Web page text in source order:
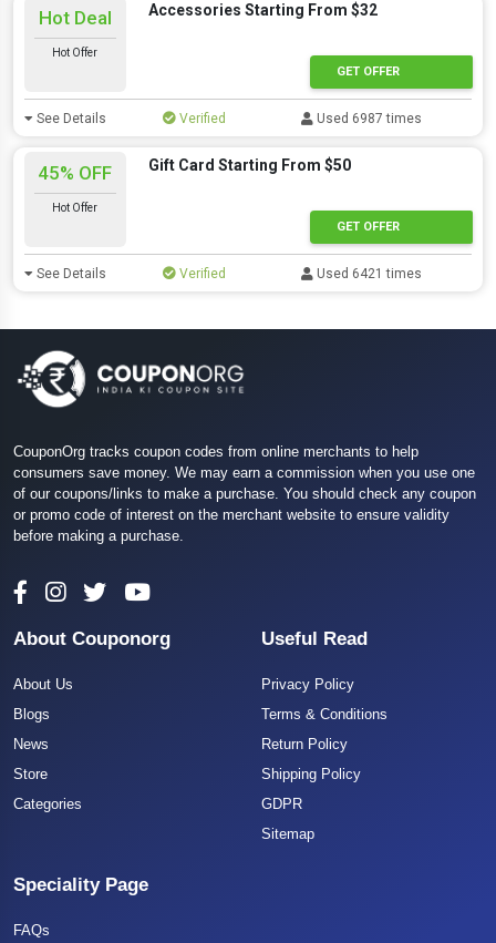
Hot Deal
Hot Offer
Accessories Starting From $32
GET OFFER
See Details Verified Used 6987 times
45% OFF
Hot Offer
Gift Card Starting From $50
GET OFFER
See Details Verified Used 6421 times
CouponOrg tracks coupon codes from online merchants to help
consumers save money. We may earn a commission when you use one
of our coupons/links to make a purchase. You should check any coupon
or promo code of interest on the merchant website to ensure validity
before making a purchase.
About Couponorg
About Us
Blogs
News
Store
Categories
Useful Read
Privacy Policy
Terms & Conditions
Return Policy
Shipping Policy
GDPR
Sitemap
Speciality Page
FAQs